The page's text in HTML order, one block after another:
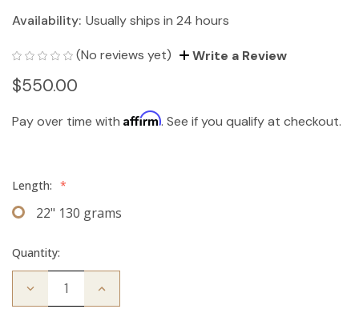
Availability: Usually ships in 24 hours
(No reviews yet) Write a Review
$550.00
Pay over time with Affirm. See if you qualify at checkout.
Length: *
22" 130 grams
Quantity:
Decrease Increase